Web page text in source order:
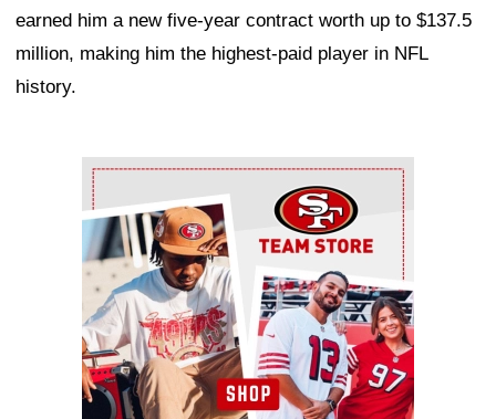
earned him a new five-year contract worth up to $137.5
million, making him the highest-paid player in NFL
history.
Ad Block